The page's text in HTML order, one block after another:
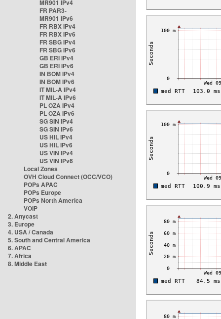
MR901 IPv4
FR PAR3-
MR901 IPv6
FR RBX IPv4
FR RBX IPv6
FR SBG IPv4
FR SBG IPv6
GB ERI IPv4
GB ERI IPv6
IN BOM IPv4
IN BOM IPv6
IT MIL-A IPv4
IT MIL-A IPv6
PL OZA IPv4
PL OZA IPv6
SG SIN IPv4
SG SIN IPv6
US HIL IPv4
US HIL IPv6
US VIN IPv4
US VIN IPv6
Local Zones
OVH Cloud Connect (OCC/VCO)
POPs APAC
POPs Europe
POPs North America
VOIP
2. Anycast
3. Europe
4. USA / Canada
5. South and Central America
6. APAC
7. Africa
8. Middle East